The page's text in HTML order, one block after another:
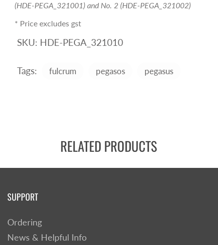
(HDE-PEGA_321001) and No. 2 (HDE-PEGA_321002)
* Price excludes gst
SKU: HDE-PEGA_321010
Tags: fulcrum pegasos pegasus
RELATED PRODUCTS
SUPPORT
Ordering
News & Helpful Info